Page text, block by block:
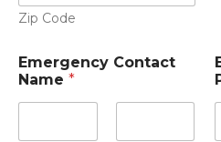
Zip Code
Emergency Contact
Name *